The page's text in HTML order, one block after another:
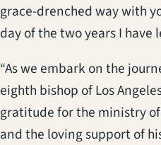
grace-drenched way with
day of the two years I have
“As we embark on the
eighth bishop of Los
gratitude for the ministry
and the loving support of